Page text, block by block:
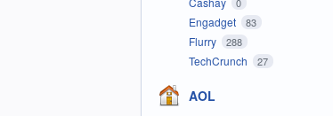
Engadget 83
Flurry 288
TechCrunch 27
AOL